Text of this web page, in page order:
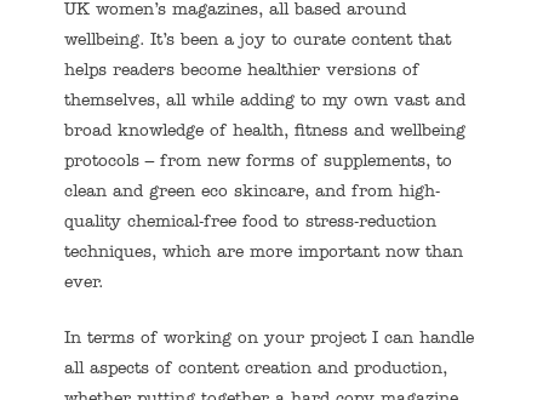
UK women’s magazines, all based around
wellbeing. It’s been a joy to curate content that
helps readers become healthier versions of
themselves, all while adding to my own vast and
broad knowledge of health, fitness and wellbeing
protocols – from new forms of supplements, to
clean and green eco skincare, and from high-
quality chemical-free food to stress-reduction
techniques, which are more important now than
ever.
In terms of working on your project I can handle
all aspects of content creation and production,